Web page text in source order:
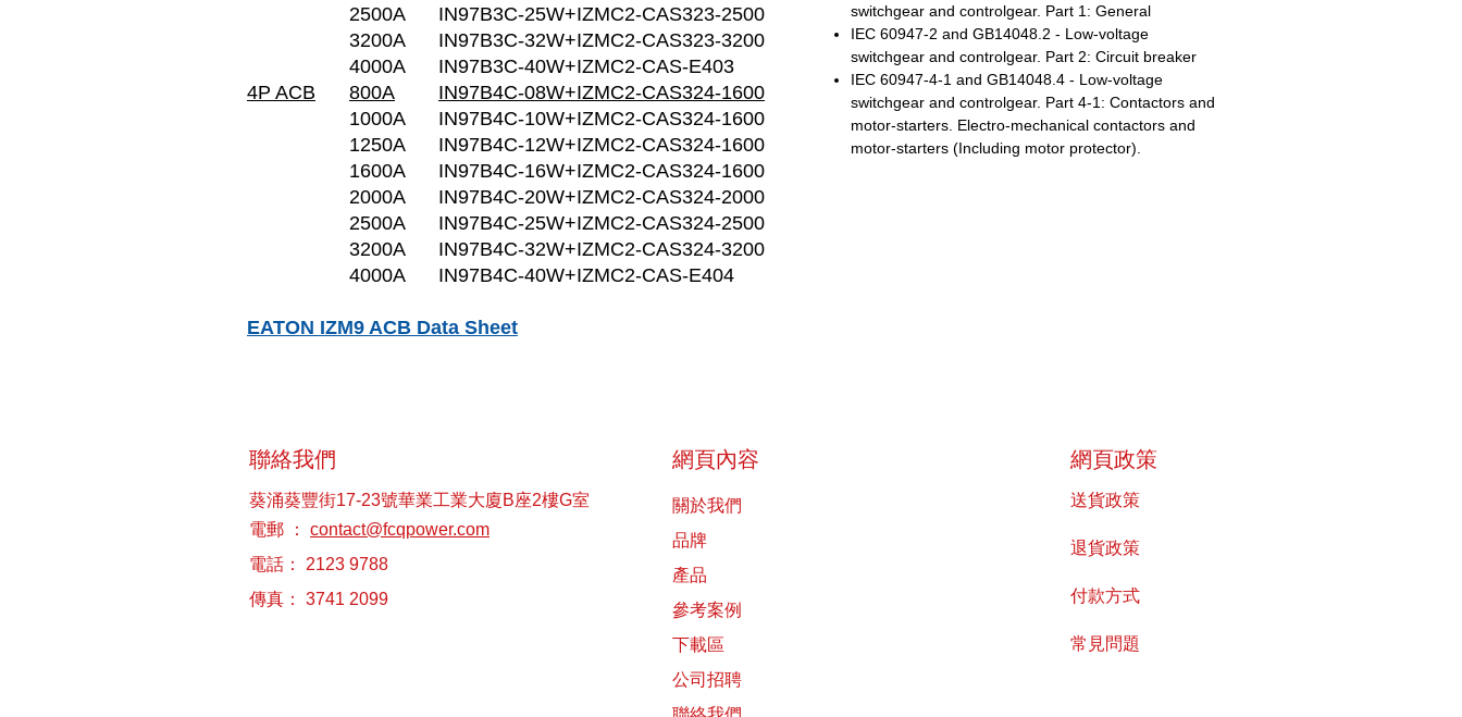
2500A
IN97B3C-25W+IZMC2-CAS323-2500
3200A
IN97B3C-32W+IZMC2-CAS323-3200
4000A
IN97B3C-40W+IZMC2-CAS-E403
4P ACB
800A
IN97B4C-08W+IZMC2-CAS324-1600
1000A
IN97B4C-10W+IZMC2-CAS324-1600
1250A
IN97B4C-12W+IZMC2-CAS324-1600
1600A
IN97B4C-16W+IZMC2-CAS324-1600
2000A
IN97B4C-20W+IZMC2-CAS324-2000
2500A
IN97B4C-25W+IZMC2-CAS324-2500
3200A
IN97B4C-32W+IZMC2-CAS324-3200
4000A
IN97B4C-40W+IZMC2-CAS-E404
EATON IZM9 ACB Data Sheet
switchgear and controlgear. Part 1: General
IEC 60947-2 and GB14048.2 - Low-voltage
switchgear and controlgear. Part 2: Circuit breaker
IEC 60947-4-1 and GB14048.4 - Low-voltage
switchgear and controlgear. Part 4-1: Contactors and
motor-starters. Electro-mechanical contactors and
motor-starters (Including motor protector).
聯絡我們
葵涌葵豐街17-23號華業工業大廈B座2樓G室
電郵 ： contact@fcqpower.com
電話： 2123 9788
傳真： 3741 2099
網頁內容
關於我們
品牌
產品
參考案例
下載區
公司招聘
​網頁政策
送貨政策
​退貨政策
付款方式
常見問題